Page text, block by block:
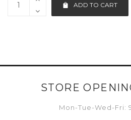
ADD TO CART
STORE
Mon-Tue-Wed-Fri: